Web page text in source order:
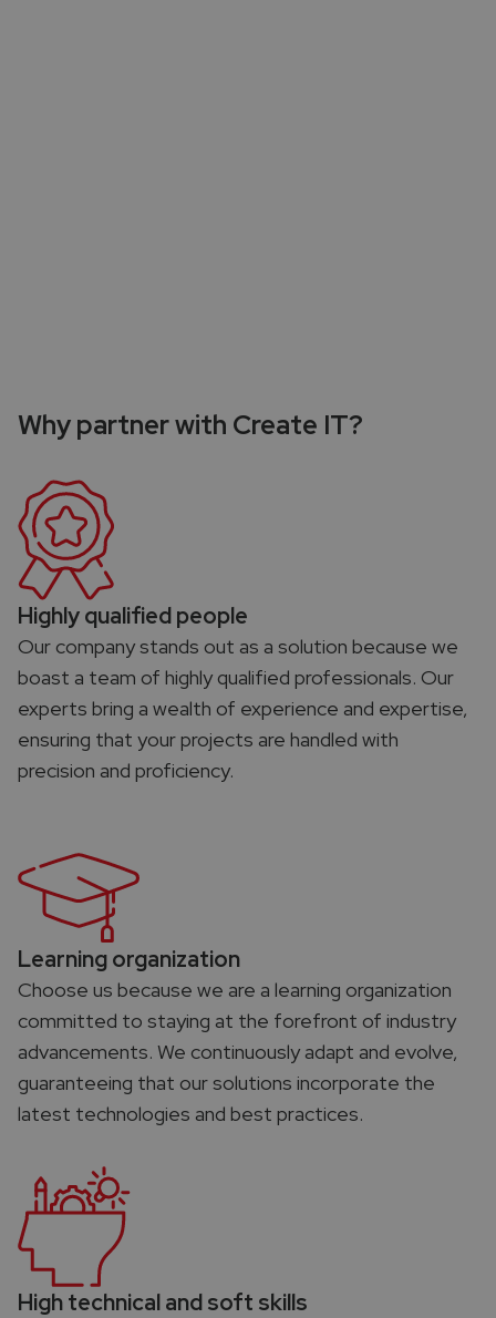
Why partner with Create IT?
Highly qualified people
Our company stands out as a solution because we
boast a team of highly qualified professionals. Our
experts bring a wealth of experience and expertise,
ensuring that your projects are handled with
precision and proficiency.
Learning organization​
Choose us because we are a learning organization
committed to staying at the forefront of industry
advancements. We continuously adapt and evolve,
guaranteeing that our solutions incorporate the
latest technologies and best practices.
High technical and soft skills​